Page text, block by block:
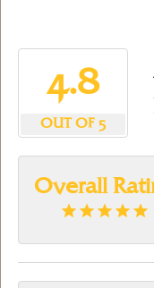
4.8
OUT OF 5
Overall